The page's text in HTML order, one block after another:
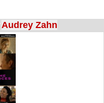
Audrey Zahn